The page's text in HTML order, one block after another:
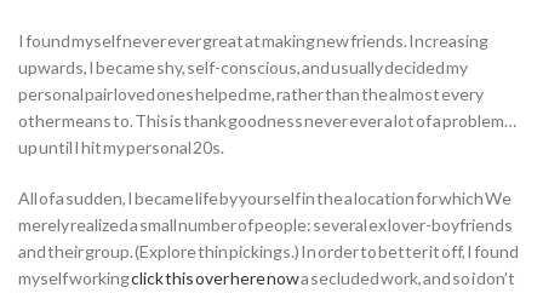
I found myself never ever great at making new friends. Increasing
upwards, I became shy, self-conscious, and usually decided my
personal pair loved ones helped me, rather than the almost every
other means to. This is thank goodness never ever a lot of a problem…
up until I hit my personal 20s.
All of a sudden, I became life by yourself in the a location for which We
merely realized a small number of people: several ex lover-boyfriends
and their group. (Explore thin pickings.) In order to better it off, I found
myself workingclick this over here nowa secluded work, and so i don’t